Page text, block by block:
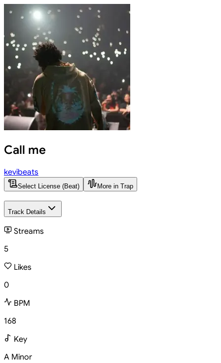
Call me
kevibeats
Select License (Beat) More in Trap
Track Details
Streams
5
Likes
0
BPM
168
Key
A Minor